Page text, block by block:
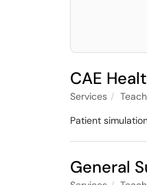
CAE
Services
Patient
General